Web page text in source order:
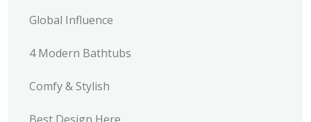
Global Influence
4 Modern Bathtubs
Comfy & Stylish